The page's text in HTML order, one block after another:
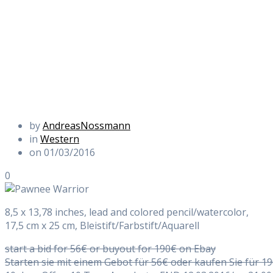
byAndreasNossmann
in Western
on 01/03/2016
0
8,5 x 13,78 inches, lead and colored pencil/watercolor,
17,5 cm x 25 cm, Bleistift/Farbstift/Aquarell
start a bid for 56€ or buyout for 190€ on Ebay
Starten sie mit einem Gebot für 56€ oder kaufen Sie für